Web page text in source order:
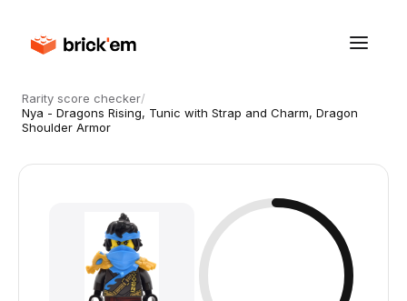
Rarity score checker/
Nya - Dragons Rising, Tunic with Strap and Charm, Dragon
Shoulder Armor